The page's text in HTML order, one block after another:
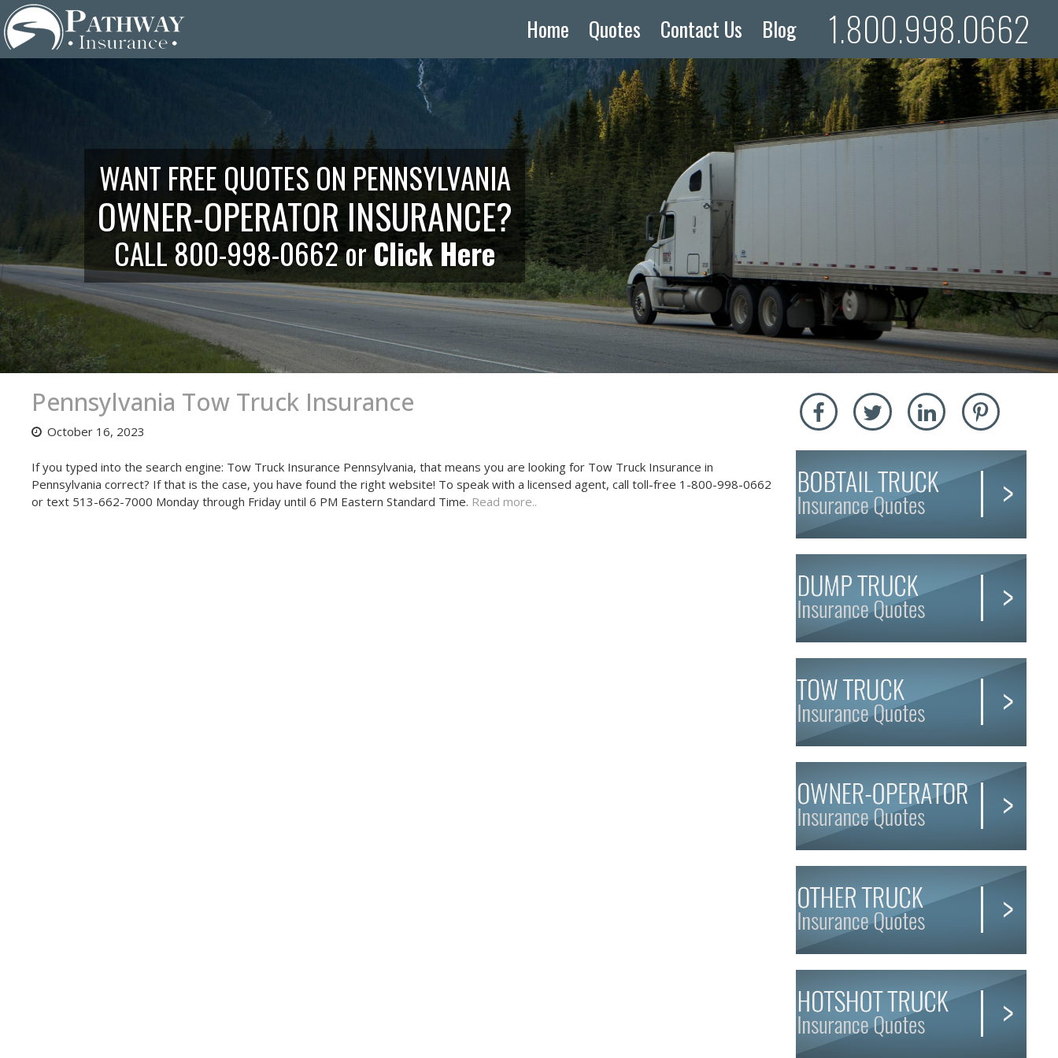
Skip
to
content
Home Quotes Contact Us Blog 1.800.998.0662
WANT FREE QUOTES ON PENNSYLVANIA
OWNER-OPERATOR INSURANCE?
CALL 800-998-0662 orClick Here
Pennsylvania Tow Truck Insurance
October 16, 2023
If you typed into the search engine: Tow Truck Insurance Pennsylvania, that means you are looking for Tow Truck Insurance in
Pennsylvania correct? If that is the case, you have found the right website! To speak with a licensed agent, call toll-free 1-800-998-0662
or text 513-662-7000 Monday through Friday until 6 PM Eastern Standard Time. Read more..